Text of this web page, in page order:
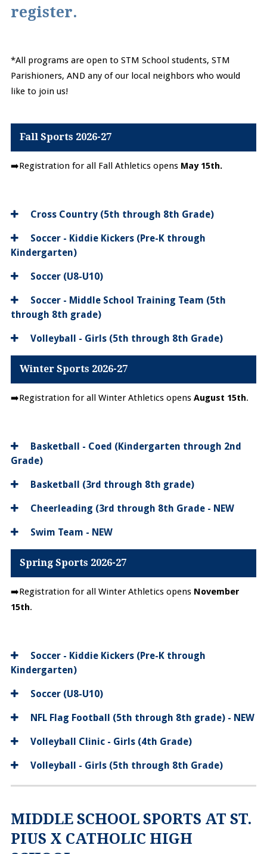
register.
*All programs are open to STM School students, STM
Parishioners, AND any of our local neighbors who would
like to join us!
Fall Sports 2026-27
➡️Registration for all Fall Athletics opens May 15th.
Cross Country (5th through 8th Grade)
Soccer - Kiddie Kickers (Pre-K through
Kindergarten)
Soccer (U8-U10)
Soccer - Middle School Training Team (5th
through 8th grade)
Volleyball - Girls (5th through 8th Grade)
Winter Sports 2026-27
➡️Registration for all Winter Athletics opens August 15th.
Basketball - Coed (Kindergarten through 2nd
Grade)
Basketball (3rd through 8th grade)
Cheerleading (3rd through 8th Grade - NEW
Swim Team - NEW
Spring Sports 2026-27
➡️Registration for all Winter Athletics opens November
15th.
Soccer - Kiddie Kickers (Pre-K through
Kindergarten)
Soccer (U8-U10)
NFL Flag Football (5th through 8th grade) - NEW
Volleyball Clinic - Girls (4th Grade)
Volleyball - Girls (5th through 8th Grade)
MIDDLE SCHOOL SPORTS AT ST.
PIUS X CATHOLIC HIGH